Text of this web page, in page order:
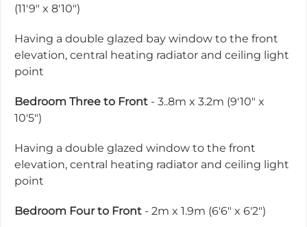
(11'9" x 8'10")
Having a double glazed bay window to the front
elevation, central heating radiator and ceiling light
point
Bedroom Three to Front - 3..8m x 3.2m (9'10" x
10'5")
Having a double glazed window to the front
elevation, central heating radiator and ceiling light
point
Bedroom Four to Front - 2m x 1.9m (6'6" x 6'2")